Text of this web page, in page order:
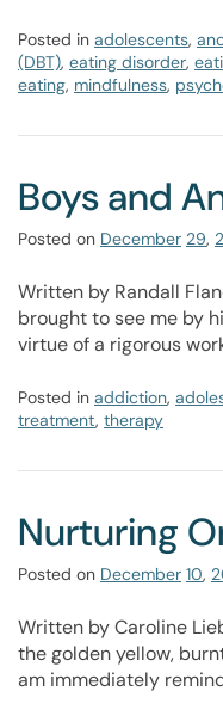
Posted in adolescents,
(DBT), eating disorder,
eating, mindfulness,
Boys and
Posted on December 29,
Written by Randall
brought to see me by
virtue of a rigorous
Posted in addiction,
treatment, therapy
Nurturing
Posted on December 10,
Written by Caroline
the golden yellow,
am immediately